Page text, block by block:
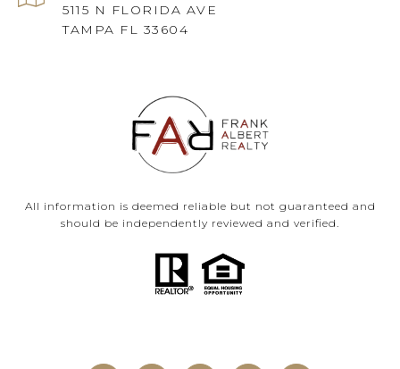
5115 N FLORIDA AVE
TAMPA FL 33604
All information is deemed reliable but not guaranteed and
should be independently reviewed and verified.